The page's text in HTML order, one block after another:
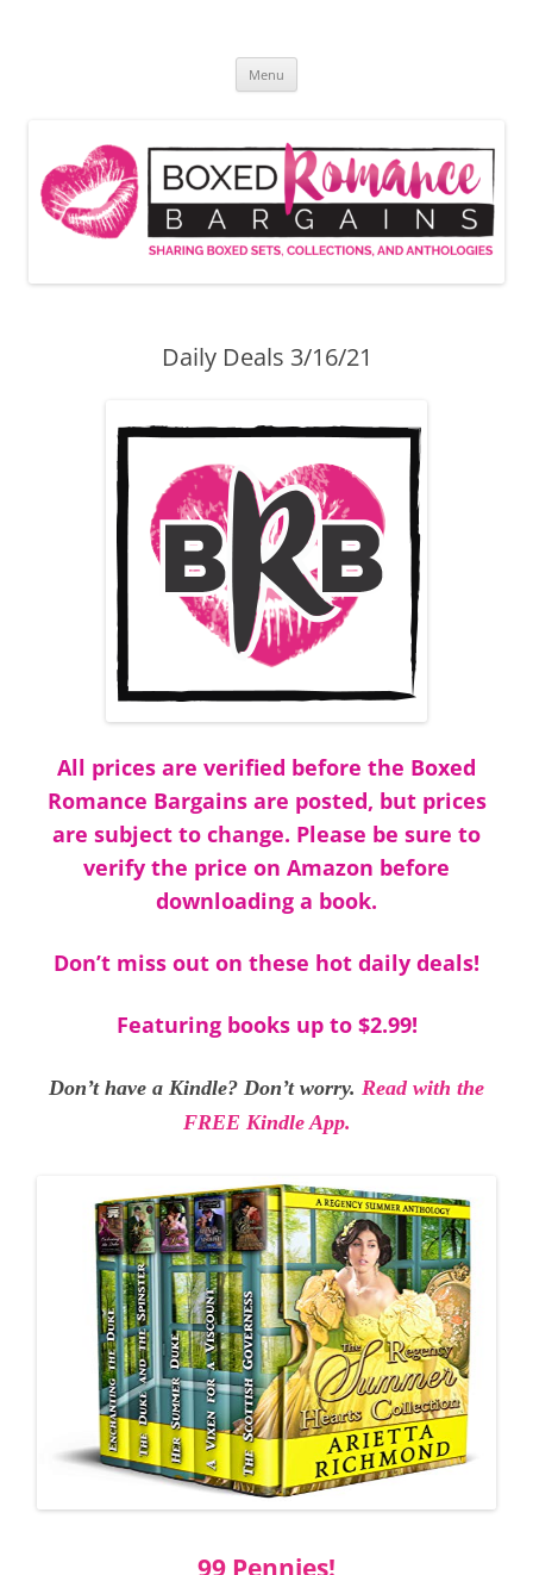
Menu
Daily Deals 3/16/21
All prices are verified before the Boxed
Romance Bargains are posted, but prices
are subject to change. Please be sure to
verify the price on Amazon before
downloading a book.
Don’t miss out on these hot daily deals!
Featuring books up to $2.99!
Don’t have a Kindle? Don’t worry. Read with the
FREE Kindle App.
99 Pennies!